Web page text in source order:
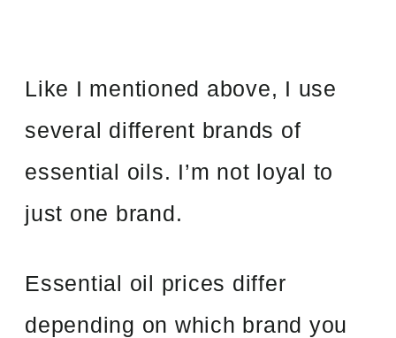
Like I mentioned above, I use
several different brands of
essential oils. I’m not loyal to
just one brand.
Essential oil prices differ
depending on which brand you